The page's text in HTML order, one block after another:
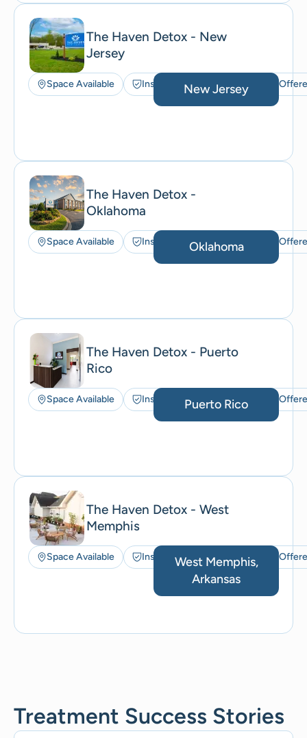
The Haven Detox - New
Jersey
Space Available Insurance Accepted ACT
New Jersey
The Haven Detox -
Oklahoma
Space Available Insurance Accepted ACT
Oklahoma
The Haven Detox - Puerto
Rico
Space Available Insurance Accepted ACT
Puerto Rico
The Haven Detox - West
Memphis
Space Available Insurance Accepted ACT
West Memphis,
Arkansas
Treatment Success Stories